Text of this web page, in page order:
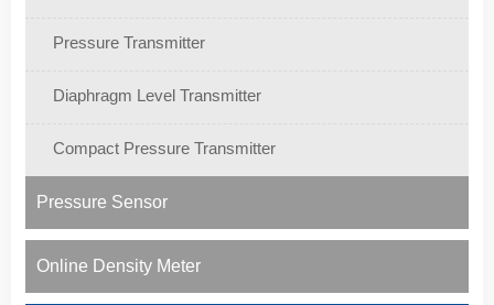
Pressure Transmitter
Diaphragm Level Transmitter
Compact Pressure Transmitter
Pressure Sensor
Online Density Meter